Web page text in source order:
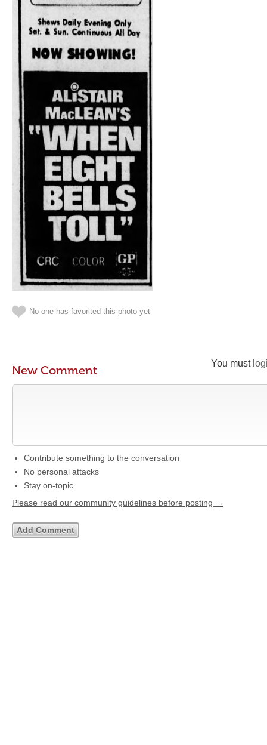
No one has favorited this photo yet
You must
New Comment
Contribute something to the conversation
No personal attacks
Stay on-topic
Please read our community guidelines before posting →